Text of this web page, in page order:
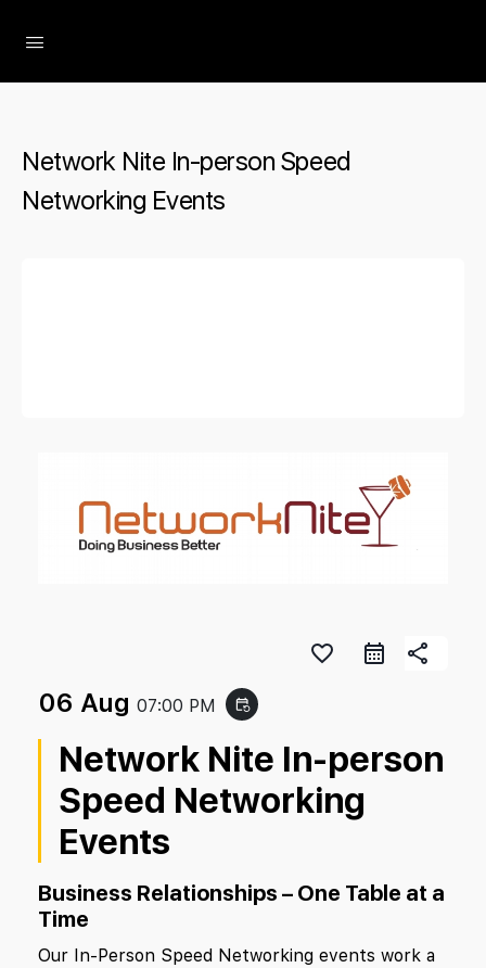
Network Nite In-person Speed
Networking Events
favorite_border share
06 Aug 07:00 PM event_repeat
Network Nite In-person
Speed Networking
Events
Business Relationships – One Table at a
Time
Our In-Person Speed Networking events work a